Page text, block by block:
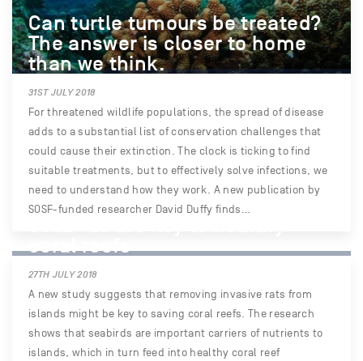
Can turtle tumours be treated?
The answer is closer to home
than we think.
31ST JULY 2018
For threatened wildlife populations, the spread of disease
adds to a substantial list of conservation challenges that
could cause their extinction. The clock is ticking to find
suitable treatments, but to effectively solve infections, we
need to understand how they work. A new publication by
SOSF-funded researcher David Duffy finds…
coral reefs
27TH JULY 2018
A new study suggests that removing invasive rats from
islands might be key to saving coral reefs. The research
shows that seabirds are important carriers of nutrients to
islands, which in turn feed into healthy coral reef